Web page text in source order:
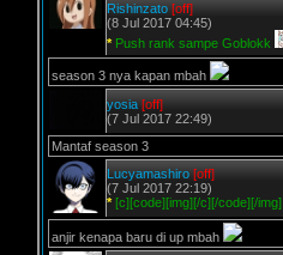
Rishinzato [off]
(8 Jul 2017 04:45)
* Push rank sampe Goblokk
season 3 nya kapan mbah
yosia [off]
(7 Jul 2017 22:49)
Mantaf season 3
Lucyamashiro [off]
(7 Jul 2017 22:19)
* [c][code][img][/c][/code][/img]
anjir kenapa baru di up mbah